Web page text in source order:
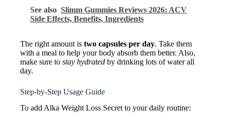
See also Slimm Gummies Reviews 2026: ACV
Side Effects, Benefits, Ingredients
The right amount is two capsules per day. Take them
with a meal to help your body absorb them better. Also,
make sure to stay hydrated by drinking lots of water all
day.
Step-by-Step Usage Guide
To add Alka Weight Loss Secret to your daily routine: